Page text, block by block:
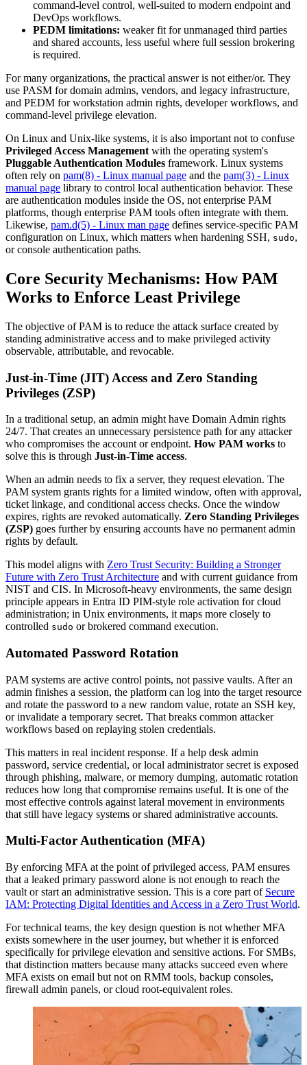
command-level control, well-suited to modern endpoint and
DevOps workflows.
PEDM limitations: weaker fit for unmanaged third parties
and shared accounts, less useful where full session brokering
is required.
For many organizations, the practical answer is not either/or. They
use PASM for domain admins, vendors, and legacy infrastructure,
and PEDM for workstation admin rights, developer workflows, and
command-level privilege elevation.
On Linux and Unix-like systems, it is also important not to confuse
Privileged Access Management with the operating system's
Pluggable Authentication Modules framework. Linux systems
often rely on pam(8) - Linux manual page and the pam(3) - Linux
manual page library to control local authentication behavior. These
are authentication modules inside the OS, not enterprise PAM
platforms, though enterprise PAM tools often integrate with them.
Likewise, pam.d(5) - Linux man page defines service-specific PAM
configuration on Linux, which matters when hardening SSH, sudo,
or console authentication paths.
Core Security Mechanisms: How PAM
Works to Enforce Least Privilege
The objective of PAM is to reduce the attack surface created by
standing administrative access and to make privileged activity
observable, attributable, and revocable.
Just-in-Time (JIT) Access and Zero Standing
Privileges (ZSP)
In a traditional setup, an admin might have Domain Admin rights
24/7. That creates an unnecessary persistence path for any attacker
who compromises the account or endpoint. How PAM works to
solve this is through Just-in-Time access.
When an admin needs to fix a server, they request elevation. The
PAM system grants rights for a limited window, often with approval,
ticket linkage, and conditional access checks. Once the window
expires, rights are revoked automatically. Zero Standing Privileges
(ZSP) goes further by ensuring accounts have no permanent admin
rights by default.
This model aligns with Zero Trust Security: Building a Stronger
Future with Zero Trust Architecture and with current guidance from
NIST and CIS. In Microsoft-heavy environments, the same design
principle appears in Entra ID PIM-style role activation for cloud
administration; in Unix environments, it maps more closely to
controlled sudo or brokered command execution.
Automated Password Rotation
PAM systems are active control points, not passive vaults. After an
admin finishes a session, the platform can log into the target resource
and rotate the password to a new random value, rotate an SSH key,
or invalidate a temporary secret. That breaks common attacker
workflows based on replaying stolen credentials.
This matters in real incident response. If a help desk admin
password, service credential, or local administrator secret is exposed
through phishing, malware, or memory dumping, automatic rotation
reduces how long that compromise remains useful. It is one of the
most effective controls against lateral movement in environments
that still have legacy systems or shared administrative accounts.
Multi-Factor Authentication (MFA)
By enforcing MFA at the point of privileged access, PAM ensures
that a leaked primary password alone is not enough to reach the
vault or start an administrative session. This is a core part of Secure
IAM: Protecting Digital Identities and Access in a Zero Trust World.
For technical teams, the key design question is not whether MFA
exists somewhere in the user journey, but whether it is enforced
specifically for privilege elevation and sensitive actions. For SMBs,
that distinction matters because many attacks succeed even where
MFA exists on email but not on RMM tools, backup consoles,
firewall admin panels, or cloud root-equivalent roles.